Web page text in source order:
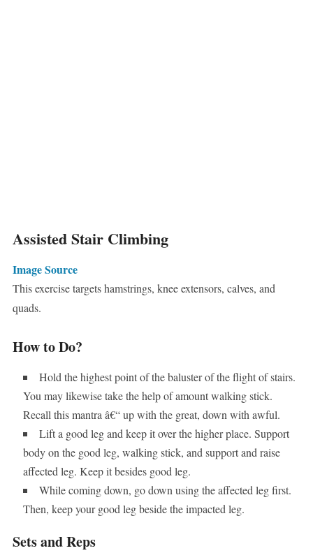
Assisted Stair Climbing
Image Source
This exercise targets hamstrings, knee extensors, calves, and
quads.
How to Do?
Hold the highest point of the baluster of the flight of stairs.
You may likewise take the help of amount walking stick.
Recall this mantra â€“ up with the great, down with awful.
Lift a good leg and keep it over the higher place. Support
body on the good leg, walking stick, and support and raise
affected leg. Keep it besides good leg.
While coming down, go down using the affected leg first.
Then, keep your good leg beside the impacted leg.
Sets and Reps